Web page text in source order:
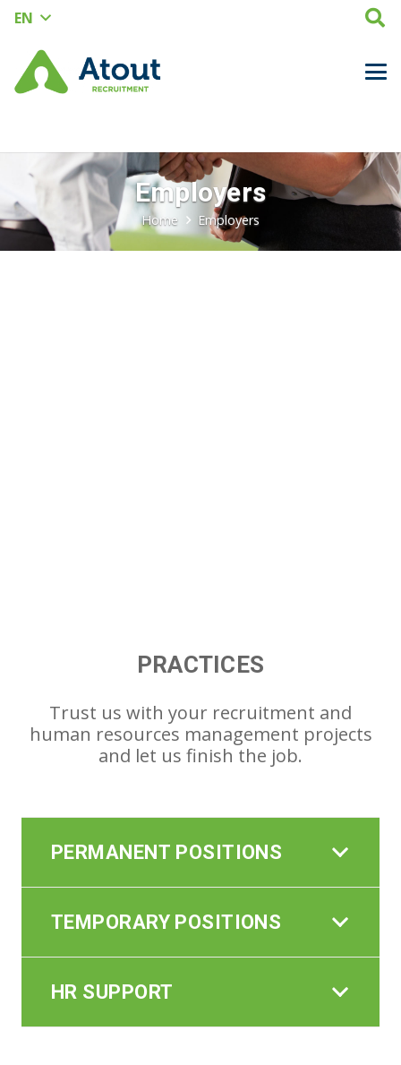
EN
Employers
Home Employers
PRACTICES
Trust us with your recruitment and
human resources management projects
and let us finish the job.
PERMANENT POSITIONS
TEMPORARY POSITIONS
HR SUPPORT